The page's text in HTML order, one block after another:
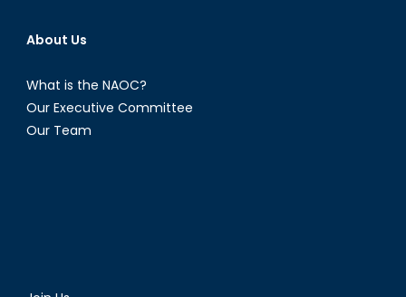
About Us
What is the NAOC?
Our Executive Committee
Our Team